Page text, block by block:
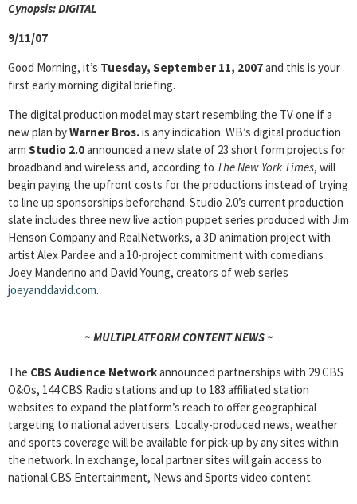
Cynopsis: DIGITAL
9/11/07
Good Morning, it’s Tuesday, September 11, 2007and this is your
first early morning digital briefing.
The digital production model may start resembling the TV one if a
new plan byWarner Bros.is any indication. WB’s digital production
arm Studio 2.0announced a new slate of 23 short form projects for
broadband and wireless and, according to The New York Times, will
begin paying the upfront costs for the productions instead of trying
to line up sponsorships beforehand. Studio 2.0’s current production
slate includes three new live action puppet series produced with Jim
Henson Company and RealNetworks, a 3D animation project with
artist Alex Pardee and a 10-project commitment with comedians
Joey Manderino and David Young, creators of web series
joeyanddavid.com.
~ MULTIPLATFORM CONTENT NEWS ~
The CBS Audience Networkannounced partnerships with 29 CBS
O&Os, 144 CBS Radio stations and up to 183 affiliated station
websites to expand the platform’s reach to offer geographical
targeting to national advertisers. Locally-produced news, weather
and sports coverage will be available for pick-up by any sites within
the network. In exchange, local partner sites will gain access to
national CBS Entertainment, News and Sports video content.